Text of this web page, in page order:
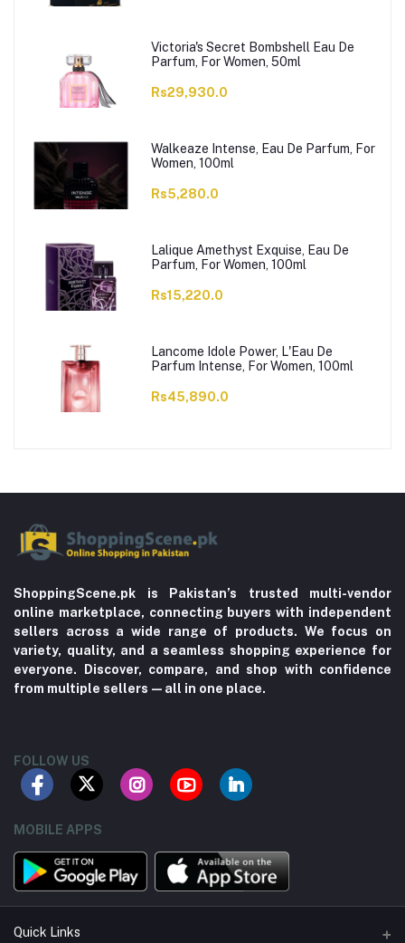
Victoria's Secret Bombshell Eau De
Parfum, For Women, 50ml
Rs29,930.0
Walkeaze Intense, Eau De Parfum, For
Women, 100ml
Rs5,280.0
Lalique Amethyst Exquise, Eau De
Parfum, For Women, 100ml
Rs15,220.0
Lancome Idole Power, L'Eau De
Parfum Intense, For Women, 100ml
Rs45,890.0
ShoppingScene.pk is Pakistan’s trusted multi-vendor
online marketplace, connecting buyers with independent
sellers across a wide range of products. We focus on
variety, quality, and a seamless shopping experience for
everyone. Discover, compare, and shop with confidence
from multiple sellers—all in one place.
FOLLOW US
MOBILE APPS
Quick Links